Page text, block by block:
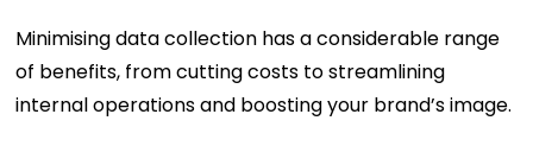
Minimising data collection has a considerable range
of benefits, from cutting costs to streamlining
internal operations and boosting your brand’s image.